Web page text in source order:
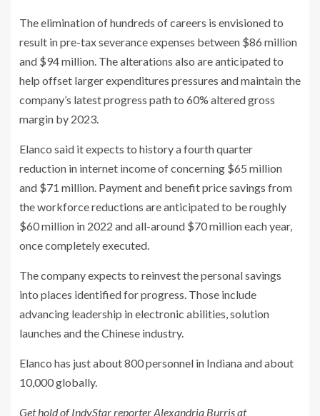
The elimination of hundreds of careers is envisioned to
result in pre-tax severance expenses between $86 million
and $94 million. The alterations also are anticipated to
help offset larger expenditures pressures and maintain the
company’s latest progress path to 60% altered gross
margin by 2023.
Elanco said it expects to history a fourth quarter
reduction in internet income of concerning $65 million
and $71 million. Payment and benefit price savings from
the workforce reductions are anticipated to be roughly
$60 million in 2022 and all-around $70 million each year,
once completely executed.
The company expects to reinvest the personal savings
into places identified for progress. Those include
advancing leadership in electronic abilities, solution
launches and the Chinese industry.
Elanco has just about 800 personnel in Indiana and about
10,000 globally.
Get hold of IndyStar reporter Alexandria Burris at